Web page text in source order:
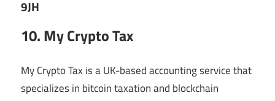
9JH
10. My Crypto Tax
My Crypto Tax is a UK-based accounting service that
specializes in bitcoin taxation and blockchain